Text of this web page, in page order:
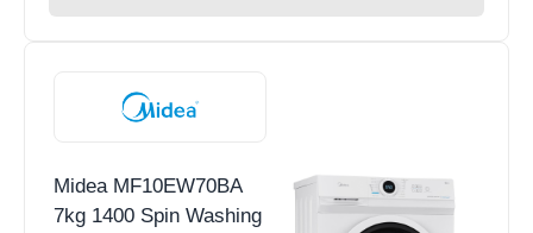
Midea MF10EW70BA
7kg 1400 Spin Washing